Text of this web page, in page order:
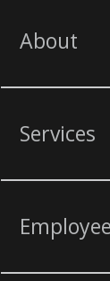
About
Services